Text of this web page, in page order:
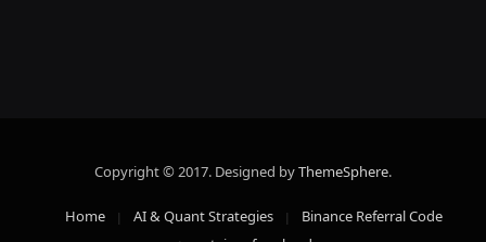
Copyright © 2017. Designed byThemeSphere.
Home AI & Quant Strategies
Binance Referral Code